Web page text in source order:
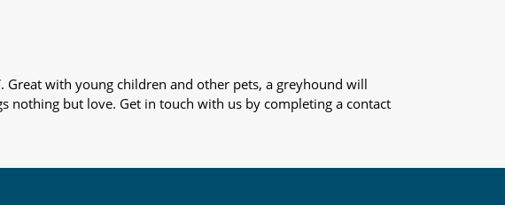
with young children and other pets, a greyhound will
nothing but love. Get in touch with us by completing a contact